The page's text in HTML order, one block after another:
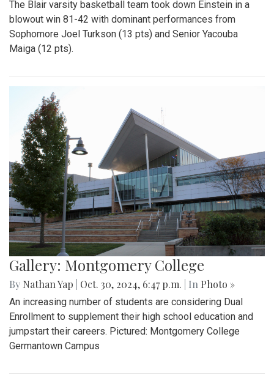
The Blair varsity basketball team took down Einstein in a
blowout win 81-42 with dominant performances from
Sophomore Joel Turkson (13 pts) and Senior Yacouba
Maiga (12 pts).
Gallery: Montgomery College
By Nathan Yap Oct. 30, 2024, 6:47 p.m. | In Photo »
An increasing number of students are considering Dual
Enrollment to supplement their high school education and
jumpstart their careers. Pictured: Montgomery College
Germantown Campus